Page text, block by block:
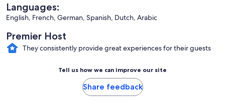
Languages:
English, French, German, Spanish, Dutch, Arabic
Premier Host
They consistently provide great experiences for their guests
Tell us how we can improve our site
Share feedback